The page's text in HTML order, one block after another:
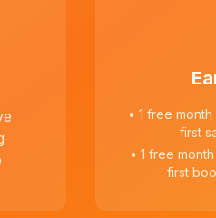
• 1 free
first
• 1 free
first